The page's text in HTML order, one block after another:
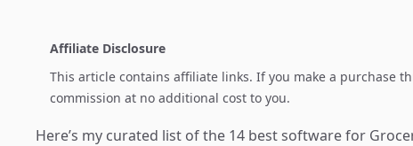
Affiliate Disclosure
This article contains affiliate links. If you make a purchase
commission at no additional cost to you.
Here’s my curated list of the 14 best software for